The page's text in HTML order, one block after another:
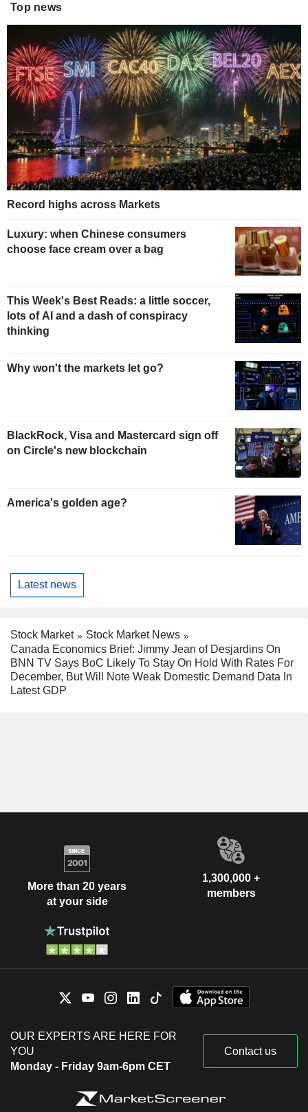
Top news
Record highs across Markets
Luxury: when Chinese consumers
choose face cream over a bag
This Week's Best Reads: a little soccer,
lots of AI and a dash of conspiracy
thinking
Why won't the markets let go?
BlackRock, Visa and Mastercard sign off
on Circle's new blockchain
America's golden age?
Latest news
Stock Market
Stock Market News
Canada Economics Brief: Jimmy Jean of Desjardins On
BNN TV Says BoC Likely To Stay On Hold With Rates For
December, But Will Note Weak Domestic Demand Data In
Latest GDP
More than 20 years
at your side
1,300,000 +
members
OUR EXPERTS ARE HERE FOR
YOU
Monday - Friday 9am-6pm CET
Contact us